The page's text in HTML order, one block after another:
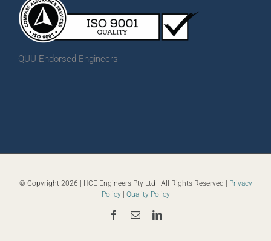
QUU Endorsed Engineers
© Copyright 2026 | HCE Engineers Pty Ltd | All Rights Reserved |
Privacy
Policy| Quality Policy
Facebook
EmailLinkedIn